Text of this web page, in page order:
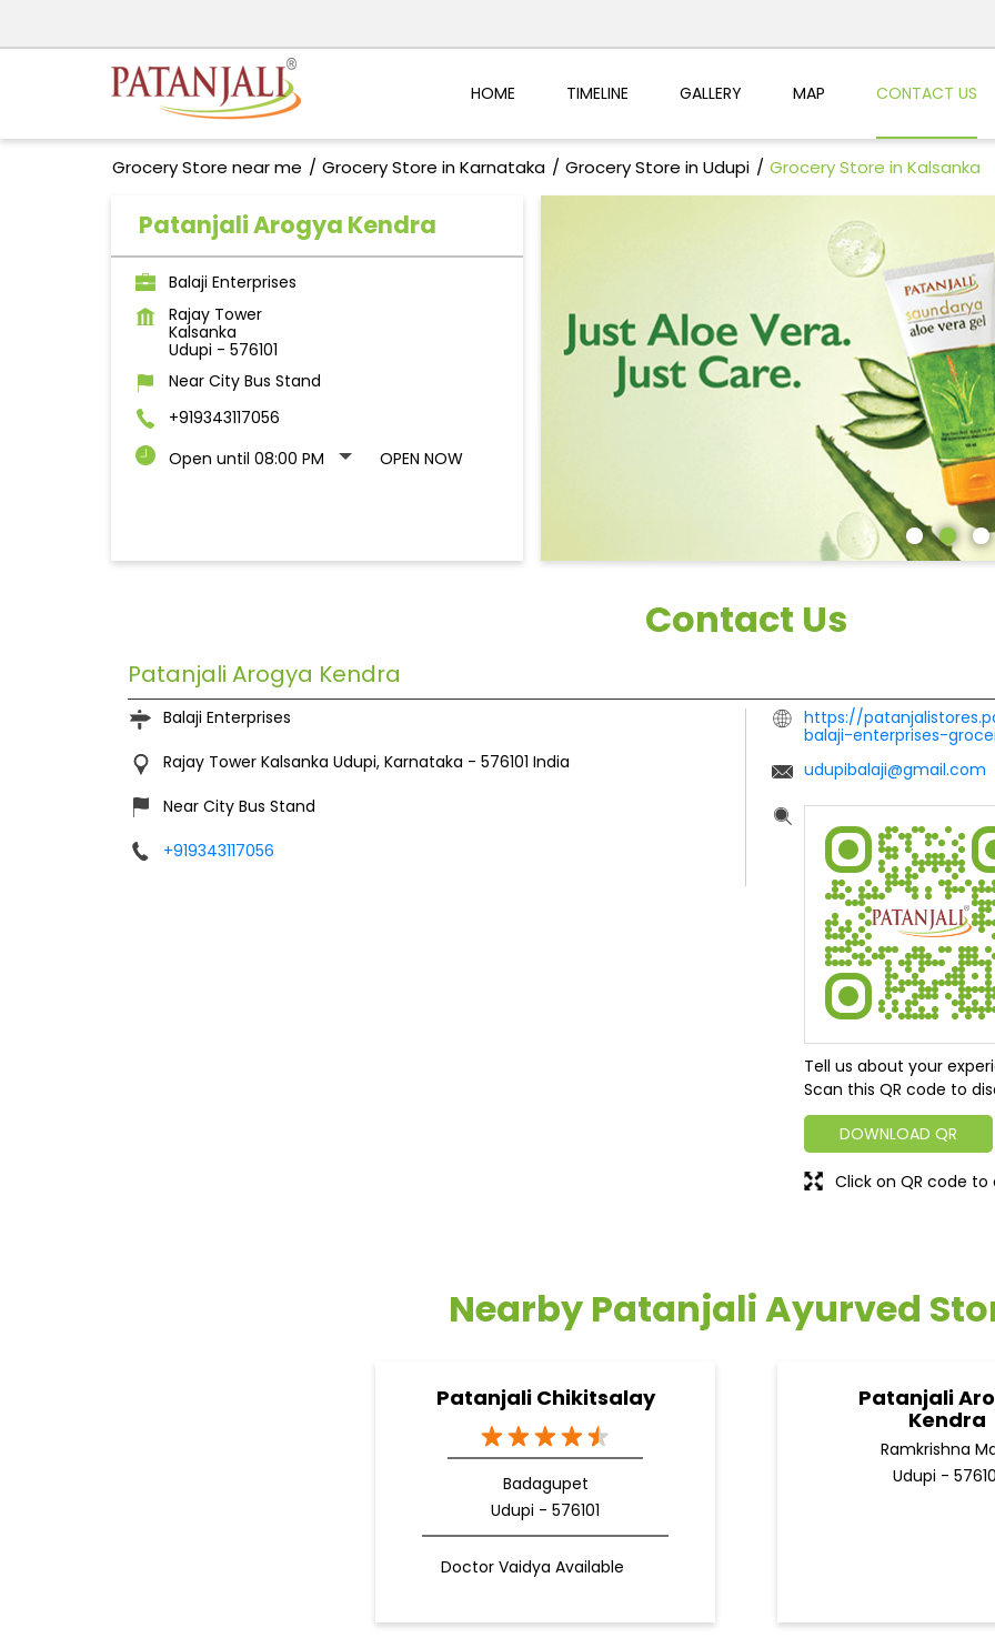
HOME TIMELINE GALLERY MAP CONTACT US
Grocery Store near me Grocery Store in Karnataka Grocery Store in Udupi Grocery Store in Kalsanka
Patanjali Arogya Kendra
Balaji Enterprises
Rajay Tower
Kalsanka
Udupi - 576101
Near City Bus Stand
+919343117056
Open until 08:00 PM
OPEN NOW
Contact Us
Patanjali Arogya Kendra
Balaji Enterprises
Rajay Tower Kalsanka Udupi, Karnataka - 576101 India
Near City Bus Stand
+919343117056
https://
balaji-enterprises-
udupibalaji@gmail.com
Tell us about your
Scan this QR code to
DOWNLOAD QR
Click on QR code to
Nearby Patanjali Ayurved
Patanjali Chikitsalay
Badagupet
Udupi - 576101
Doctor Vaidya Available
Patanjali
Kendra
Ramkrishna
Udupi -